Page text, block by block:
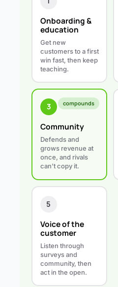
Onboarding &
education
Get new
customers to a first
win fast, then keep
teaching.
3 compounds
Community
Defends and
grows revenue at
once, and rivals
can't copy it.
5
Voice of the
customer
Listen through
surveys and
community, then
act in the open.